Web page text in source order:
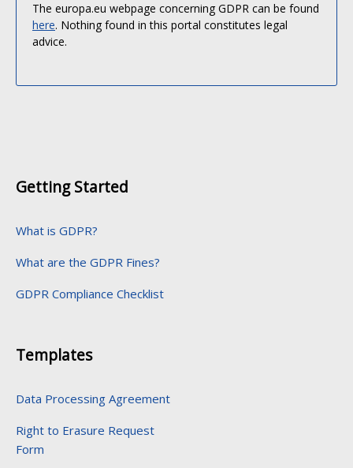
The europa.eu webpage concerning GDPR can be found
here. Nothing found in this portal constitutes legal
advice.
Getting Started
What is GDPR?
What are the GDPR Fines?
GDPR Compliance Checklist
Templates
Data Processing Agreement
Right to Erasure Request
Form